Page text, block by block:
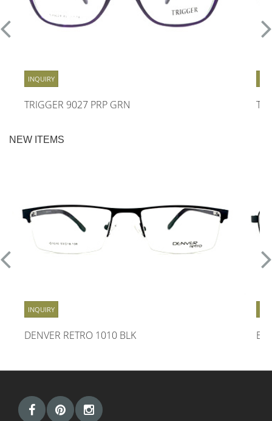
INQUIRY
TRIGGER 9027 PRP GRN
NEW ITEMS
INQUIRY
DENVER RETRO 1010 BLK